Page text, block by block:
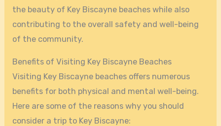
the beauty of Key Biscayne beaches while also
contributing to the overall safety and well-being
of the community.
Benefits of Visiting Key Biscayne Beaches
Visiting Key Biscayne beaches offers numerous
benefits for both physical and mental well-being.
Here are some of the reasons why you should
consider a trip to Key Biscayne: